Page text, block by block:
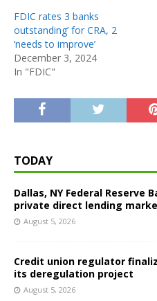
FDIC rates 3 banks
outstanding’ for CRA, 2
‘needs to improve’
December 3, 2024
In "FDIC"
TODAY
Dallas, NY Federal Reserve
private direct lending
August 5, 2026
Credit union regulator
its deregulation project
August 5, 2026